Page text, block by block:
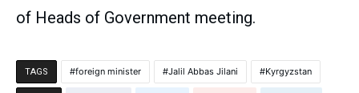
of Heads of Government meeting.
TAGS foreign minister Jalil Abbas Jilani Kyrgyzstan